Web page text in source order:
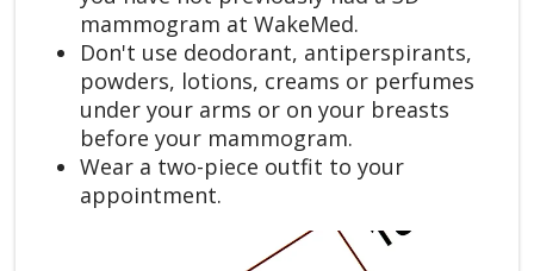
mammogram at WakeMed.
Don't use deodorant, antiperspirants,
powders, lotions, creams or perfumes
under your arms or on your breasts
before your mammogram.
Wear a two-piece outfit to your
appointment.